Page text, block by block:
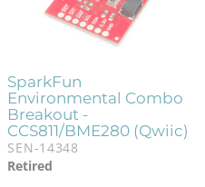
SparkFun
Environmental Combo
Breakout -
CCS811/BME280 (Qwiic)
SEN-14348
Retired